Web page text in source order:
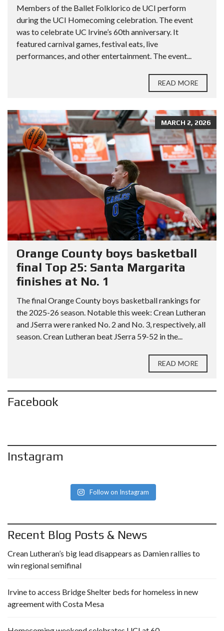
Members of the Ballet Folklorico de UCI perform
during the UCI Homecoming celebration. The event
was to celebrate UC Irvine’s 60th anniversary. It
featured carnival games, festival eats, live
performances, and other entertainment. The event...
READ MORE
MARCH 2, 2026
Orange County boys basketball
final Top 25: Santa Margarita
finishes at No. 1
The final Orange County boys basketball rankings for
the 2025-26 season. Notable this week: Crean Lutheran
and JSerra were ranked No. 2 and No. 3, respectively, all
season. Crean Lutheran beat JSerra 59-52 in the...
READ MORE
Facebook
Instagram
Follow on Instagram
Recent Blog Posts & News
Crean Lutheran’s big lead disappears as Damien rallies to
win regional semifinal
Irvine to access Bridge Shelter beds for homeless in new
agreement with Costa Mesa